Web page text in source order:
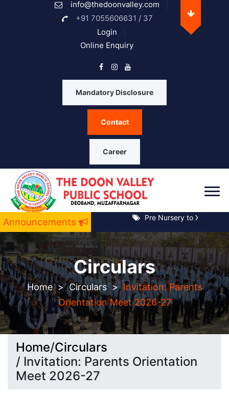
Opening Hours
08 A.M. - 05 P.M.
Saturday
Sunday
Seeking Admission? Let`s connect!
info@thedoonvalley.com
+91 7055606631 / 37
Login
Online Enquiry
Mandatory Disclosure
Contact
Career
Announcements Pre Nursery to XII Notice
Circulars
Home > Circulars > Invitation: Parents
Orientation Meet 2026-27
Home/Circulars
/ Invitation: Parents Orientation
Meet 2026-27